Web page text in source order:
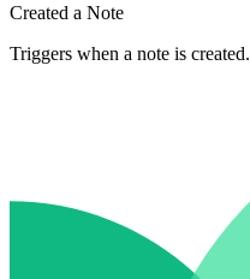
Created a Note
Triggers when a note is created.